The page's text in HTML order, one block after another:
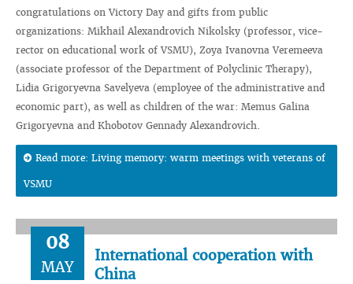
congratulations on Victory Day and gifts from public
organizations: Mikhail Alexandrovich Nikolsky (professor, vice-
rector on educational work of VSMU), Zoya Ivanovna Veremeeva
(associate professor of the Department of Polyclinic Therapy),
Lidia Grigoryevna Savelyeva (employee of the administrative and
economic part), as well as children of the war: Memus Galina
Grigoryevna and Khobotov Gennady Alexandrovich.
Read more: Living memory: warm meetings with veterans of
VSMU
08
MAY
International cooperation with
China